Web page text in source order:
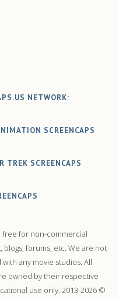
NETWORK:
SCREENCAPS
TREK SCREENCAPS
for non-commercial
forums, etc. We are not
any movie studios. All
owned by their respective
use only. 2013-2026 ©